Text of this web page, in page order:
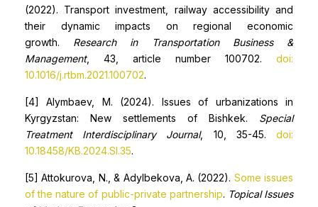
(2022). Transport investment, railway accessibility and
their dynamic impacts on regional economic
growth. Research in Transportation Business &
Management, 43, article number 100702. doi:
10.1016/j.rtbm.2021.100702.
[4] Alymbaev, M. (2024). Issues of urbanizations in
Kyrgyzstan: New settlements of Bishkek. Special
Treatment Interdisciplinary Journal, 10, 35-45.doi:
10.18458/KB.2024.SI.35.
[5] Attokurova, N., & Adylbekova, A. (2022). Some issues
of the nature of public-private partnership. Topical Issues